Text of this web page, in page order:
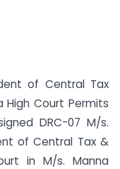
of Central Tax
High Court Permits
DRC-07 M/s.
of Central Tax &
in M/s. Manna